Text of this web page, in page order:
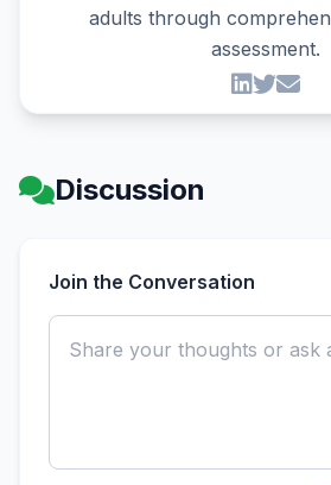
adults through
assessment.
Discussion
Join the Conversation